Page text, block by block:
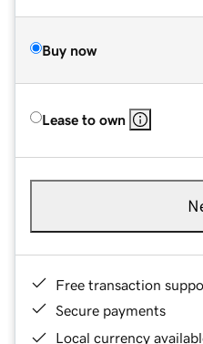
Buy now
Lease to own
Free transaction
Secure payments
Local currency